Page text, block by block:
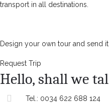
transport in all destinations.
Design your own tour and send
Request Trip
Hello, shall we
Tel.: 0034 622 688 124